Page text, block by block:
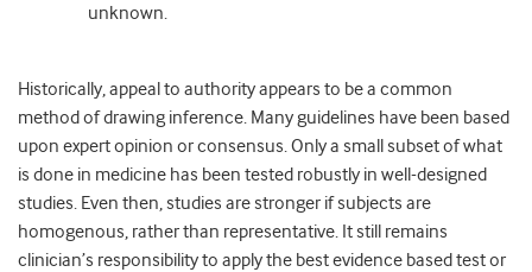
unknown.
Historically, appeal to authority appears to be a common
method of drawing inference. Many guidelines have been based
upon expert opinion or consensus. Only a small subset of what
is done in medicine has been tested robustly in well-designed
studies. Even then, studies are stronger if subjects are
homogenous, rather than representative. It still remains
clinician’s responsibility to apply the best evidence based test or